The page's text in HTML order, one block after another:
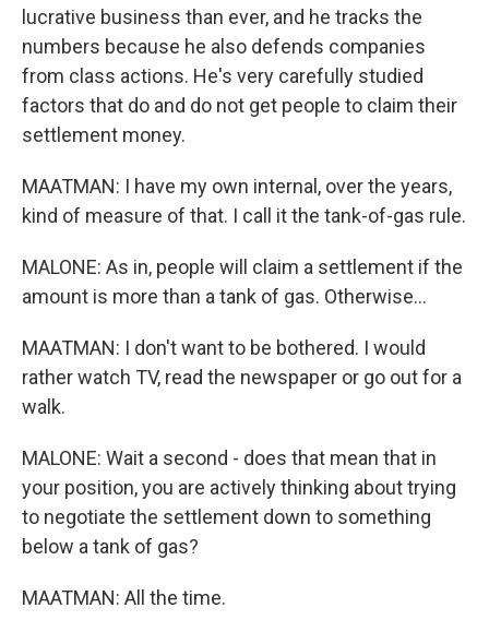
lucrative business than ever, and he tracks the
numbers because he also defends companies
from class actions. He's very carefully studied
factors that do and do not get people to claim their
settlement money.
MAATMAN: I have my own internal, over the years,
kind of measure of that. I call it the tank-of-gas rule.
MALONE: As in, people will claim a settlement if the
amount is more than a tank of gas. Otherwise...
MAATMAN: I don't want to be bothered. I would
rather watch TV, read the newspaper or go out for a
walk.
MALONE: Wait a second - does that mean that in
your position, you are actively thinking about trying
to negotiate the settlement down to something
below a tank of gas?
MAATMAN: All the time.